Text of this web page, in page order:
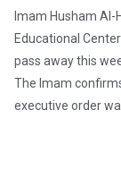
Imam Husham Al-
Educational
pass away this
The Imam
executive order